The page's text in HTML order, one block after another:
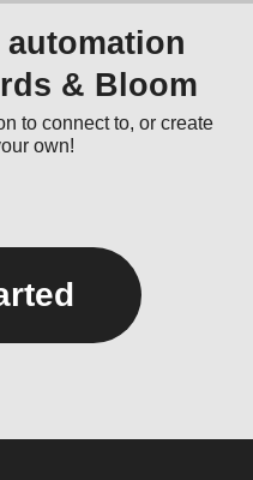
& Bloom
to connect to, or create
own!